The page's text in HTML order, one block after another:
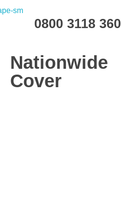
0800 3118 360
Nationwide
Cover